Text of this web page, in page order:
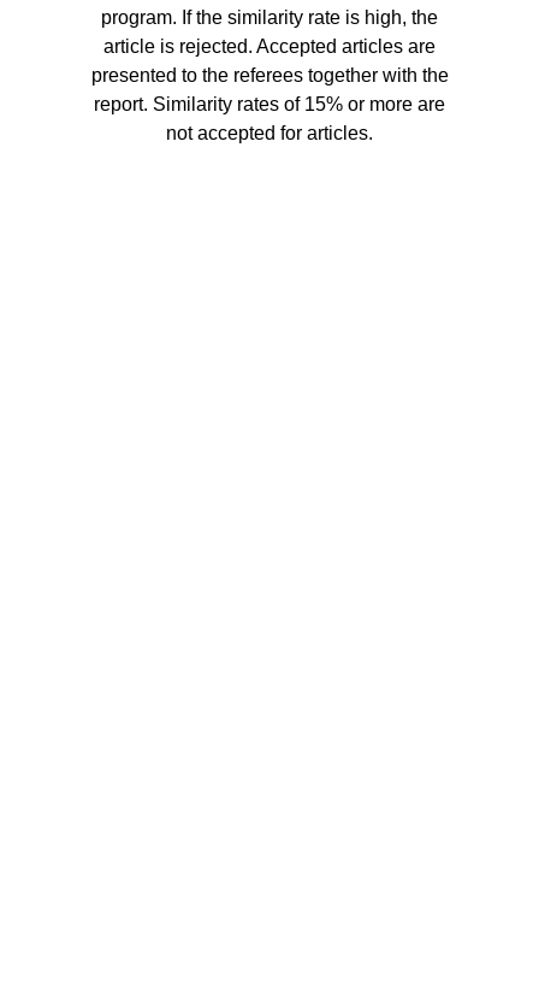
program. If the similarity rate is high, the
article is rejected. Accepted articles are
presented to the referees together with the
report. Similarity rates of 15% or more are
not accepted for articles.